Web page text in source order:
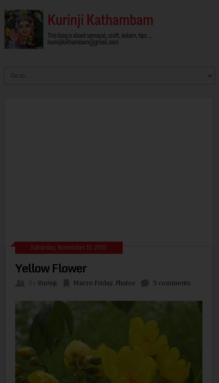
Saturday, November 13, 2010
Yellow Flower
Kurinji Macro Friday, Photos 5 comments